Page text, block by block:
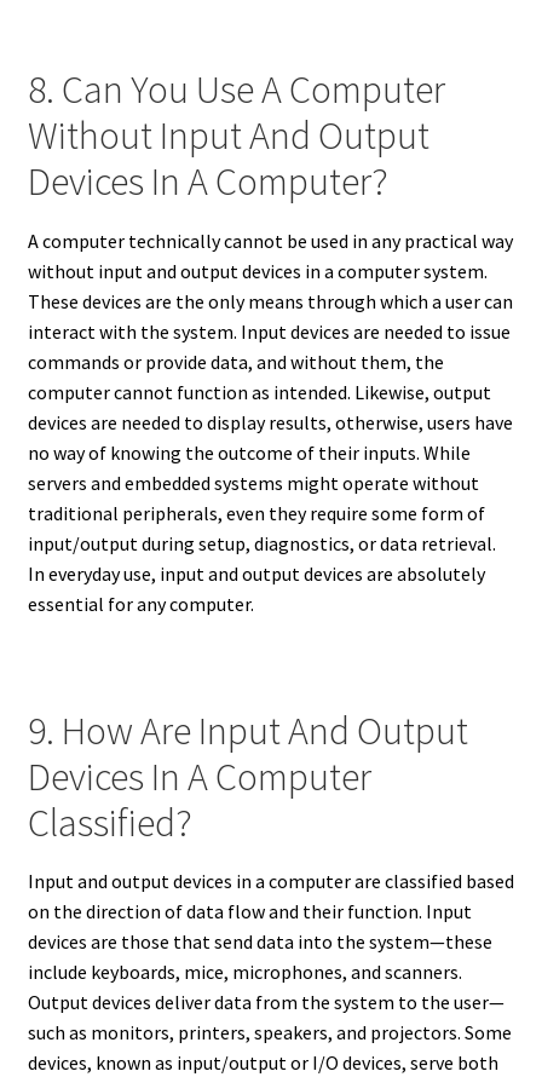
8. Can You Use A Computer
Without Input And Output
Devices In A Computer?
A computer technically cannot be used in any practical way
without input and output devices in a computer system.
These devices are the only means through which a user can
interact with the system. Input devices are needed to issue
commands or provide data, and without them, the
computer cannot function as intended. Likewise, output
devices are needed to display results, otherwise, users have
no way of knowing the outcome of their inputs. While
servers and embedded systems might operate without
traditional peripherals, even they require some form of
input/output during setup, diagnostics, or data retrieval.
In everyday use, input and output devices are absolutely
essential for any computer.
9. How Are Input And Output
Devices In A Computer
Classified?
Input and output devices in a computer are classified based
on the direction of data flow and their function. Input
devices are those that send data into the system—these
include keyboards, mice, microphones, and scanners.
Output devices deliver data from the system to the user—
such as monitors, printers, speakers, and projectors. Some
devices, known as input/output or I/O devices, serve both